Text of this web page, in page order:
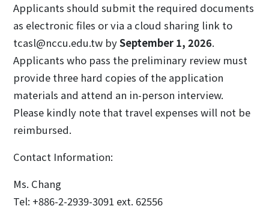
Applicants should submit the required documents
as electronic files or via a cloud sharing link to
tcasl@nccu.edu.tw bySeptember 1, 2026.
Applicants who pass the preliminary review must
provide three hard copies of the application
materials and attend an in-person interview.
Please kindly note that travel expenses will not be
reimbursed.
Contact Information:
Ms. Chang
Tel: +886-2-2939-3091 ext. 62556